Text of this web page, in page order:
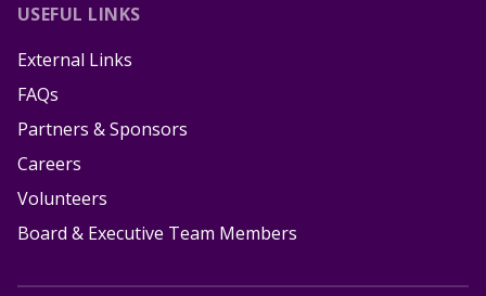
USEFUL LINKS
External Links
FAQs
Partners & Sponsors
Careers
Volunteers
Board & Executive Team Members